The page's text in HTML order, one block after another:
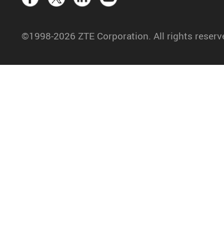
©1998-2026 ZTE Corporation. All rights